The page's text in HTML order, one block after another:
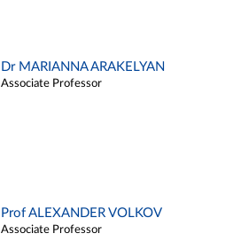
Dr MARIANNA ARAKELYAN
Associate Professor
Prof ALEXANDER VOLKOV
Associate Professor